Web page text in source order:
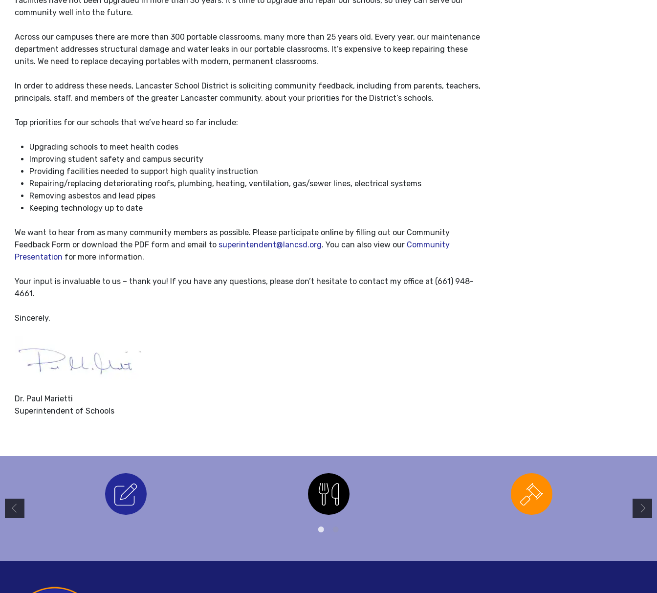
community well into the future.
Across our campuses there are more than 300 portable classrooms, many more than 25 years old. Every year, our maintenance
department addresses structural damage and water leaks in our portable classrooms. It’s expensive to keep repairing these
units. We need to replace decaying portables with modern, permanent classrooms.
In order to address these needs, Lancaster School District is soliciting community feedback, including from parents, teachers,
principals, staff, and members of the greater Lancaster community, about your priorities for the District’s schools.
Top priorities for our schools that we’ve heard so far include:
Upgrading schools to meet health codes
Improving student safety and campus security
Providing facilities needed to support high quality instruction
Repairing/replacing deteriorating roofs, plumbing, heating, ventilation, gas/sewer lines, electrical systems
Removing asbestos and lead pipes
Keeping technology up to date
We want to hear from as many community members as possible. Please participate online by filling out our Community
Feedback Form or download the PDF form and email to superintendent@lancsd.org. You can also view our Community
Presentation for more information.
Your input is invaluable to us – thank you! If you have any questions, please don’t hesitate to contact my office at (661) 948-
4661.
Sincerely,
Dr. Paul Marietti
Superintendent of Schools
Nutrition